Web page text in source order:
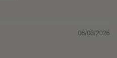
06/08/2026